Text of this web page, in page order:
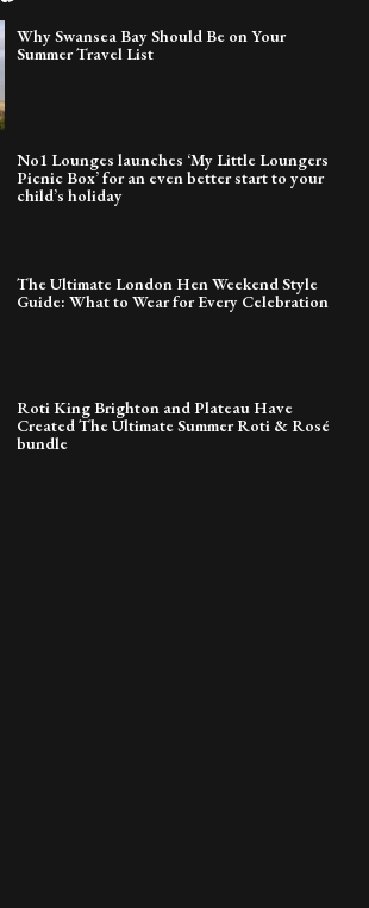
Why Swansea Bay Should Be on Your
Summer Travel List
No1 Lounges launches ‘My Little Loungers
Picnic Box’ for an even better start to your
child’s holiday
The Ultimate London Hen Weekend Style
Guide: What to Wear for Every Celebration
Roti King Brighton and Plateau Have
Created The Ultimate Summer Roti & Rosé
bundle